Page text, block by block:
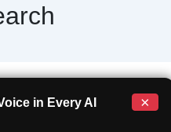
in Every AI
×